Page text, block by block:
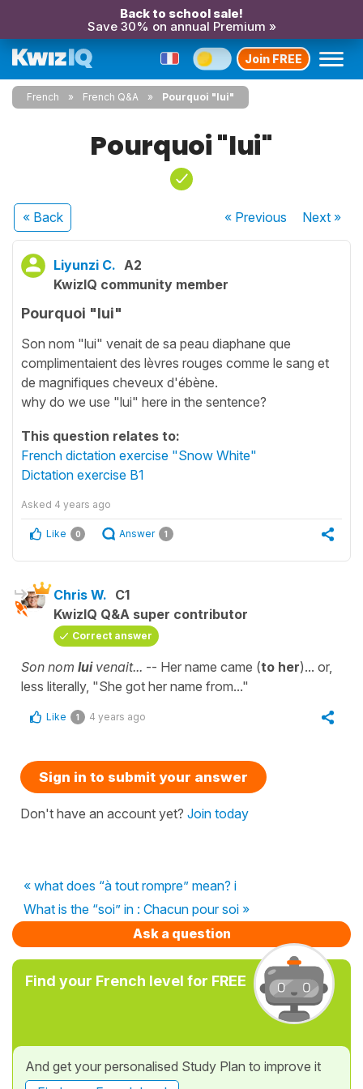
Back to school sale!
Save 30% on annual Premium »
Join FREE
French French Q&A Pourquoi "lui"
Pourquoi "lui"
« Back « Previous Next»
Liyunzi C. A2
KwizIQ community member
Pourquoi "lui"
Son nom "lui" venait de sa peau diaphane que
complimentaient des lèvres rouges comme le sang et
de magnifiques cheveux d'ébène.
why do we use "lui" here in the sentence?
This question relates to:
French dictation exercise "Snow White"
Dictation exercise B1
Asked 4 years ago
Like 0 Answer 1
Chris W. C1
KwizIQ Q&A super contributor
Correct answer
Son nom luivenait... -- Her name came (to her)... or,
less literally, "She got her name from..."
Like 1 4 years ago
Sign in to submit your answer
Don't have an account yet? Join today
« what does “à tout rompre” mean? i
What is the “soi” in : Chacun pour soi »
Ask a question
Find your French level for FREE
And get your personalised Study Plan to improve it